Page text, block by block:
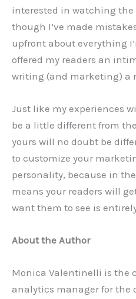
interested in watching the
though I’ve made
upfront about everything
offered my readers an
writing (and marketing) a
Just like my experiences
be a little different from
yours will no doubt be
to customize your
personality, because in
means your readers will
want them to see is
About the Author
Monica Valentinelli is the
analytics manager for the